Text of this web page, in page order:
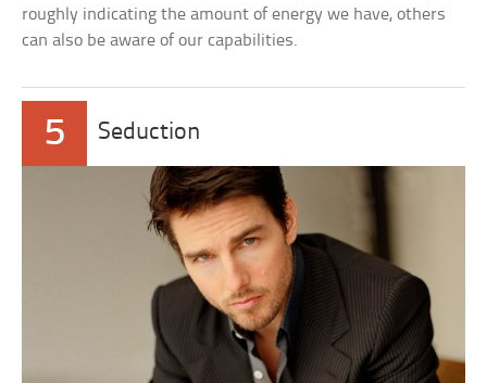
roughly indicating the amount of energy we have, others
can also be aware of our capabilities.
5 Seduction